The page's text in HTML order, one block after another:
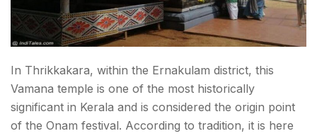
In Thrikkakara, within the Ernakulam district, this
Vamana temple is one of the most historically
significant in Kerala and is considered the origin point
of the Onam festival. According to tradition, it is here